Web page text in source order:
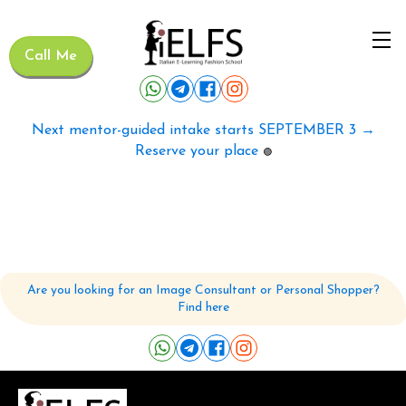
Call Me
Next mentor-guided intake starts SEPTEMBER 3 →
Reserve your place 🟢
Are you looking for an Image Consultant or Personal Shopper?
Find here